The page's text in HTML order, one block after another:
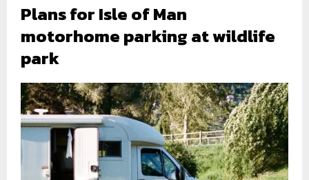
Plans for Isle of Man
motorhome parking at wildlife
park